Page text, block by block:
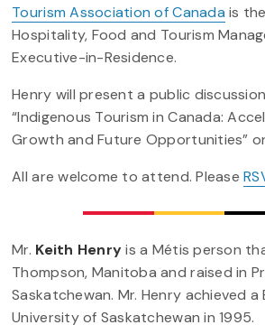
Tourism Association of Canada is
Hospitality, Food and Tourism
Executive-in-Residence.
Henry will present a public
“Indigenous Tourism in Canada:
Growth and Future Opportunities”
All are welcome to attend. Please
Mr. Keith Henryis a Métis person
Thompson, Manitoba and raised in
Saskatchewan. Mr. Henry achieved a
University of Saskatchewan in 1995.